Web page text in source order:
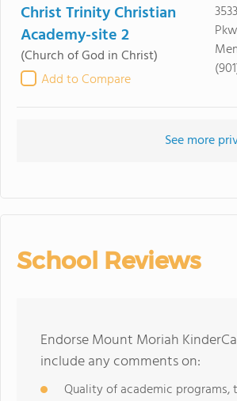
Christ Trinity Christian
Academy-site 2
(Church of God in Christ)
Add to Compare
See more
School Reviews
Endorse Mount Moriah
include any comments on:
Quality of academic programs,